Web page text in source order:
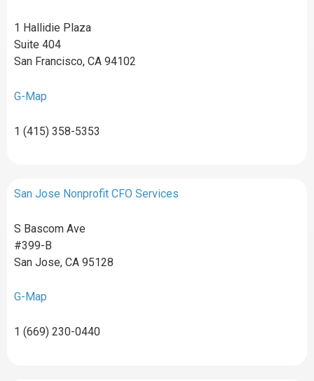
1 Hallidie Plaza
Suite 404
San Francisco, CA 94102
G-Map
1 (415) 358-5353
San Jose Nonprofit CFO Services
S Bascom Ave
#399-B
San Jose, CA 95128
G-Map
1 (669) 230-0440